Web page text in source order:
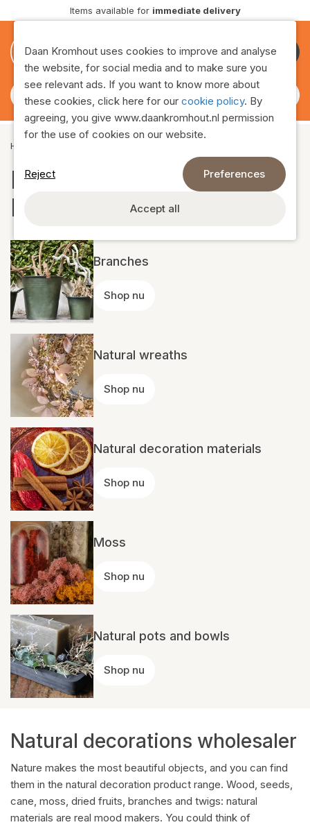
immediate delivery
Become
customer
Home
Natural decoration
Daan Kromhout
Branches
Shop nu
Natural wreaths
Shop nu
Natural decoration materials
Shop nu
Moss
Shop nu
Natural pots and bowls
Shop nu
Natural decorations wholesaler
Nature makes the most beautiful objects, and you can find
them in the natural decoration product range. Wood, seeds,
cane, moss, dried fruits, branches and twigs: natural
materials are real mood makers. You could think of
Daan Kromhout uses cookies to improve and analyse
the website, for social media and to make sure you
see relevant ads. If you want to know more about
these cookies, click here for our cookie policy. By
agreeing, you give www.daankromhout.nl permission
for the use of cookies on our website.
Reject Preferences
Accept all